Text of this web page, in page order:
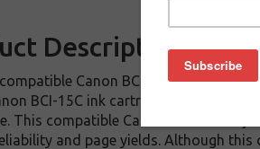
Description
Canon BCI-15C inkjet
BCI-15C ink cartridge. This
This compatible Canon BCI-15C
and page yields. Although